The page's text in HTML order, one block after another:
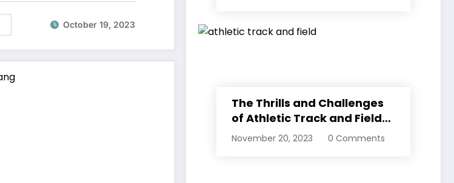
October 19, 2023
The Thrills and Challenges
of Athletic Track and Field
Events
November 20, 2023 0 Comments